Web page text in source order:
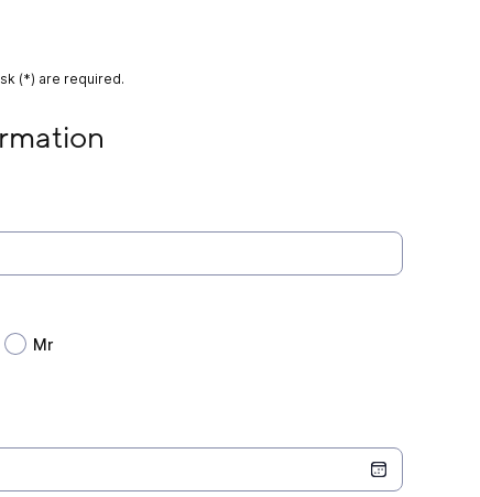
(*) are required.
Mr